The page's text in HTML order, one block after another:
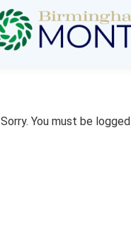
Sorry. You must be